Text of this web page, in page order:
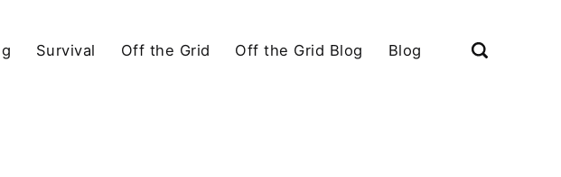
Survival Off the Grid Off the Grid Blog Blog